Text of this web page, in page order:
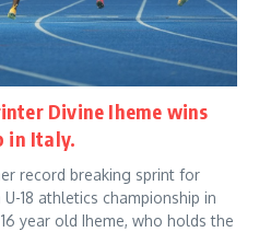
Divine Iheme wins
in Italy.
record breaking sprint for
18 athletics championship in
year old Iheme, who holds the